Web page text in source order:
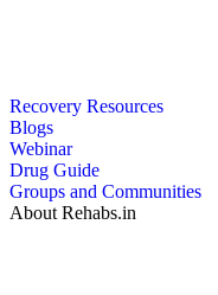
Recovery Resources
Blogs
Webinar
Drug Guide
Groups and Communities
About Rehabs.in